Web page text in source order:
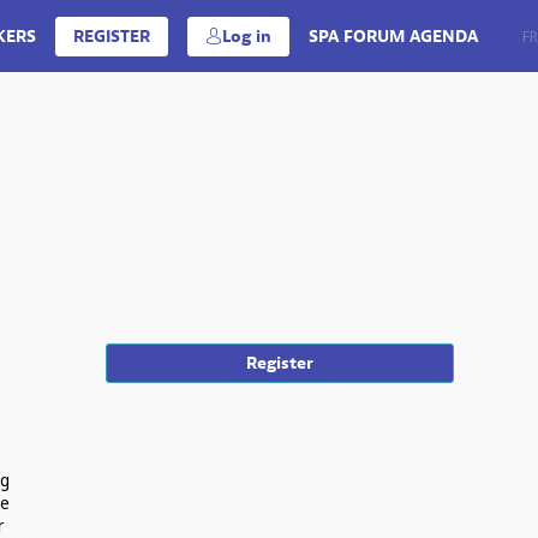
REGISTER Log in SPA FORUM AGENDA FR
Register